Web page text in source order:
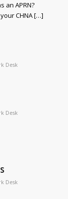
an APRN?
CHNA […]
Desk
Desk
Desk